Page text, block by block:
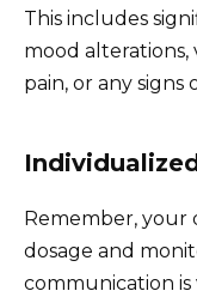
This includes
mood alterations,
pain, or any signs
Remember,
dosage and
communication